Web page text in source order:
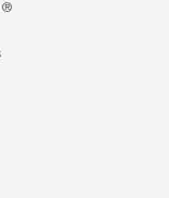
®